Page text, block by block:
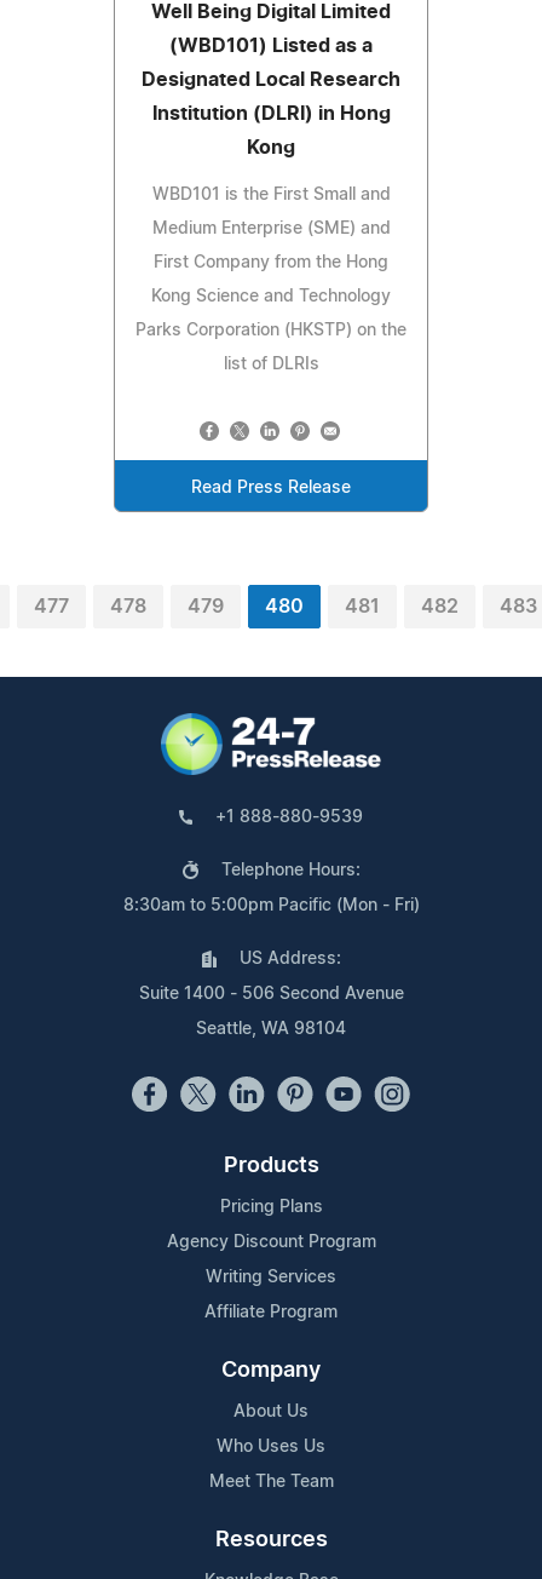
Well Being Digital Limited
(WBD101) Listed as a
Designated Local Research
Institution (DLRI) in Hong
Kong
WBD101 is the First Small and
Medium Enterprise (SME) and
First Company from the Hong
Kong Science and Technology
Parks Corporation (HKSTP) on the
list of DLRIs
Read Press Release
477 478 479 480 481 482 483
+1 888-880-9539
Telephone Hours:
8:30am to 5:00pm Pacific (Mon - Fri)
US Address:
Suite 1400 - 506 Second Avenue
Seattle, WA 98104
Products
Pricing Plans
Agency Discount Program
Writing Services
Affiliate Program
Company
About Us
Who Uses Us
Meet The Team
Resources